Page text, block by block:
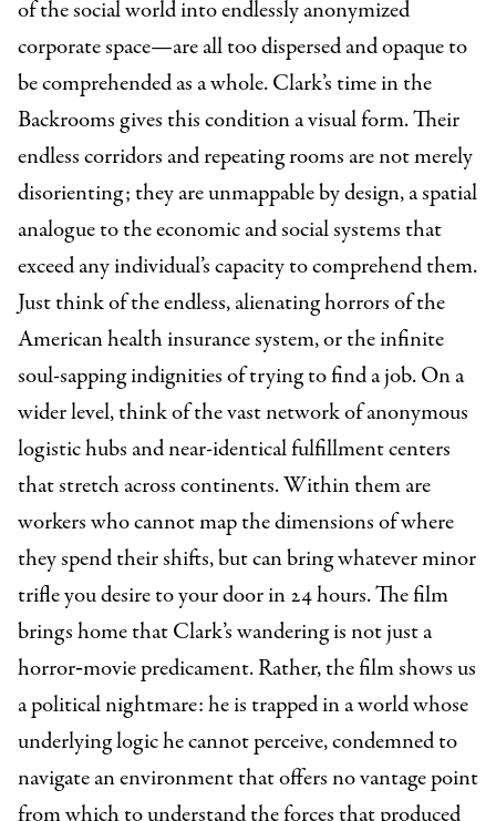
of the social world into endlessly anonymized
corporate space—are all too dispersed and opaque to
be comprehended as a whole. Clark’s time in the
Backrooms gives this condition a visual form. Their
endless corridors and repeating rooms are not merely
disorienting; they are unmappable by design, a spatial
analogue to the economic and social systems that
exceed any individual’s capacity to comprehend them.
Just think of the endless, alienating horrors of the
American health insurance system, or the infinite
soul-sapping indignities of trying to find a job. On a
wider level, think of the vast network of anonymous
logistic hubs and near-identical fulfillment centers
that stretch across continents. Within them are
workers who cannot map the dimensions of where
they spend their shifts, but can bring whatever minor
trifle you desire to your door in 24 hours. The film
brings home that Clark’s wandering is not just a
horror‑movie predicament. Rather, the film shows us
a political nightmare: he is trapped in a world whose
underlying logic he cannot perceive, condemned to
navigate an environment that offers no vantage point